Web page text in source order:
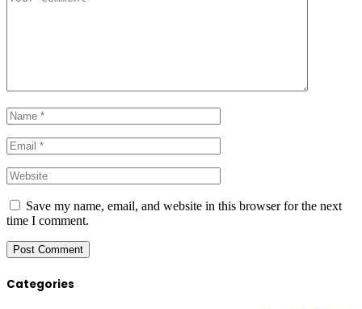
Save my name, email, and website in this browser for the next
time I comment.
Categories